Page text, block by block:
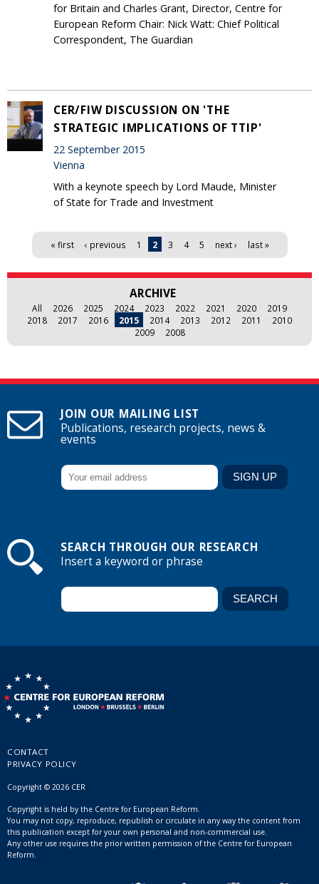
for Britain and Charles Grant, Director, Centre for
European Reform Chair: Nick Watt: Chief Political
Correspondent, The Guardian
CER/FIW DISCUSSION ON 'THE
STRATEGIC IMPLICATIONS OF TTIP'
22 September 2015
Vienna
With a keynote speech by Lord Maude, Minister
of State for Trade and Investment
Pages « first ‹ previous 1 2 3 4 5 next › last »
ARCHIVE
All 2026 2025 2024 2023 2022 2021 2020
2019
2018
2017 2016 2015 2014 2013 2012 2011
2010
2009
2008
JOIN OUR MAILING LIST
Publications, research projects, news &
events
SEARCH THROUGH OUR RESEARCH
Insert a keyword or phrase
CONTACT
PRIVACY POLICY
Copyright © 2026 CER
Copyright is held by the Centre for European Reform.
You may not copy, reproduce, republish or circulate in any way the content from
this publication except for your own personal and non-commercial use.
Any other use requires the prior written permission of the Centre for European
Reform.